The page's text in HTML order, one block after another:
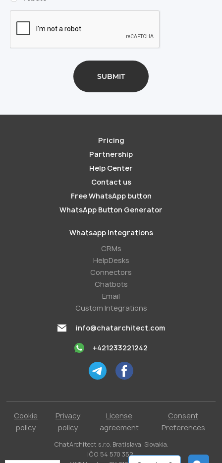
Pricing
Partnership
Help Center
Contact us
Free WhatsApp button
WhatsApp Button Generator
Whatsapp Integrations
СRMs
HelpDesks
Conneсtors
Chatbots
Email
Custom Integrations
info@chatarchitect.com
+421233221242
Cookie
policy
Privacy
policy
License
agreement
Consent
Preferences
ChatArchitect s.r.o. Bratislava, Slovakia.
IČO 54 570 352.